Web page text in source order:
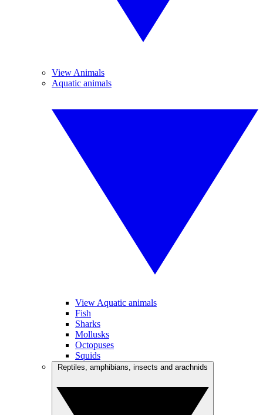
View Animals
Aquatic animals
View Aquatic animals
Fish
Sharks
Mollusks
Octopuses
Squids